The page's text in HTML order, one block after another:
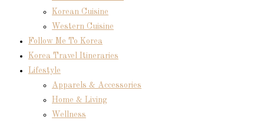
Korean Cuisine
Western Cuisine
Follow Me To Korea
Korea Travel Itineraries
Lifestyle
Apparels & Accessories
Home & Living
Wellness